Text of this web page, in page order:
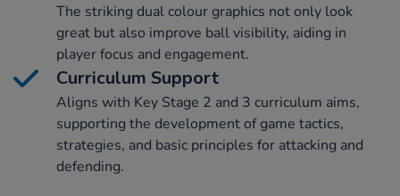
The striking dual colour graphics not only look
great but also improve ball visibility, aiding in
player focus and engagement.
Curriculum Support
Aligns with Key Stage 2 and 3 curriculum aims,
supporting the development of game tactics,
strategies, and basic principles for attacking and
defending.